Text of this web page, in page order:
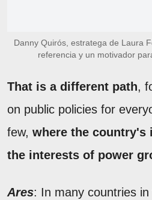
Danny Quirós, estratega de Laura
referencia y un motivador
That is a different path,
on public policies for
few, where the country's
the interests of power
Ares: In many countries